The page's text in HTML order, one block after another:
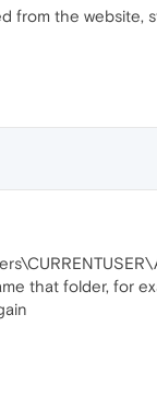
from the website,
that folder, for